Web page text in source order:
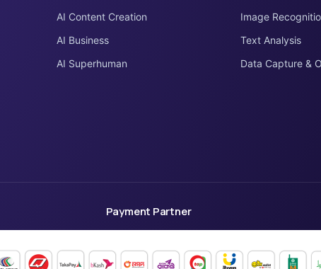
AI Content Creation
AI Business
AI Superhuman
Image
Text Analysis
Data Capture &
Payment Partner